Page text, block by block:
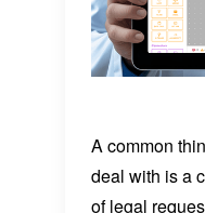
A common
deal with is a
of legal